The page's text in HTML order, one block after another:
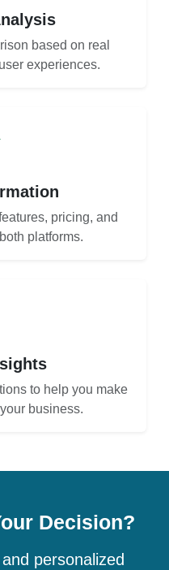
based on real
experiences.
pricing, and
platforms.
to help you make
business.
Decision?
personalized